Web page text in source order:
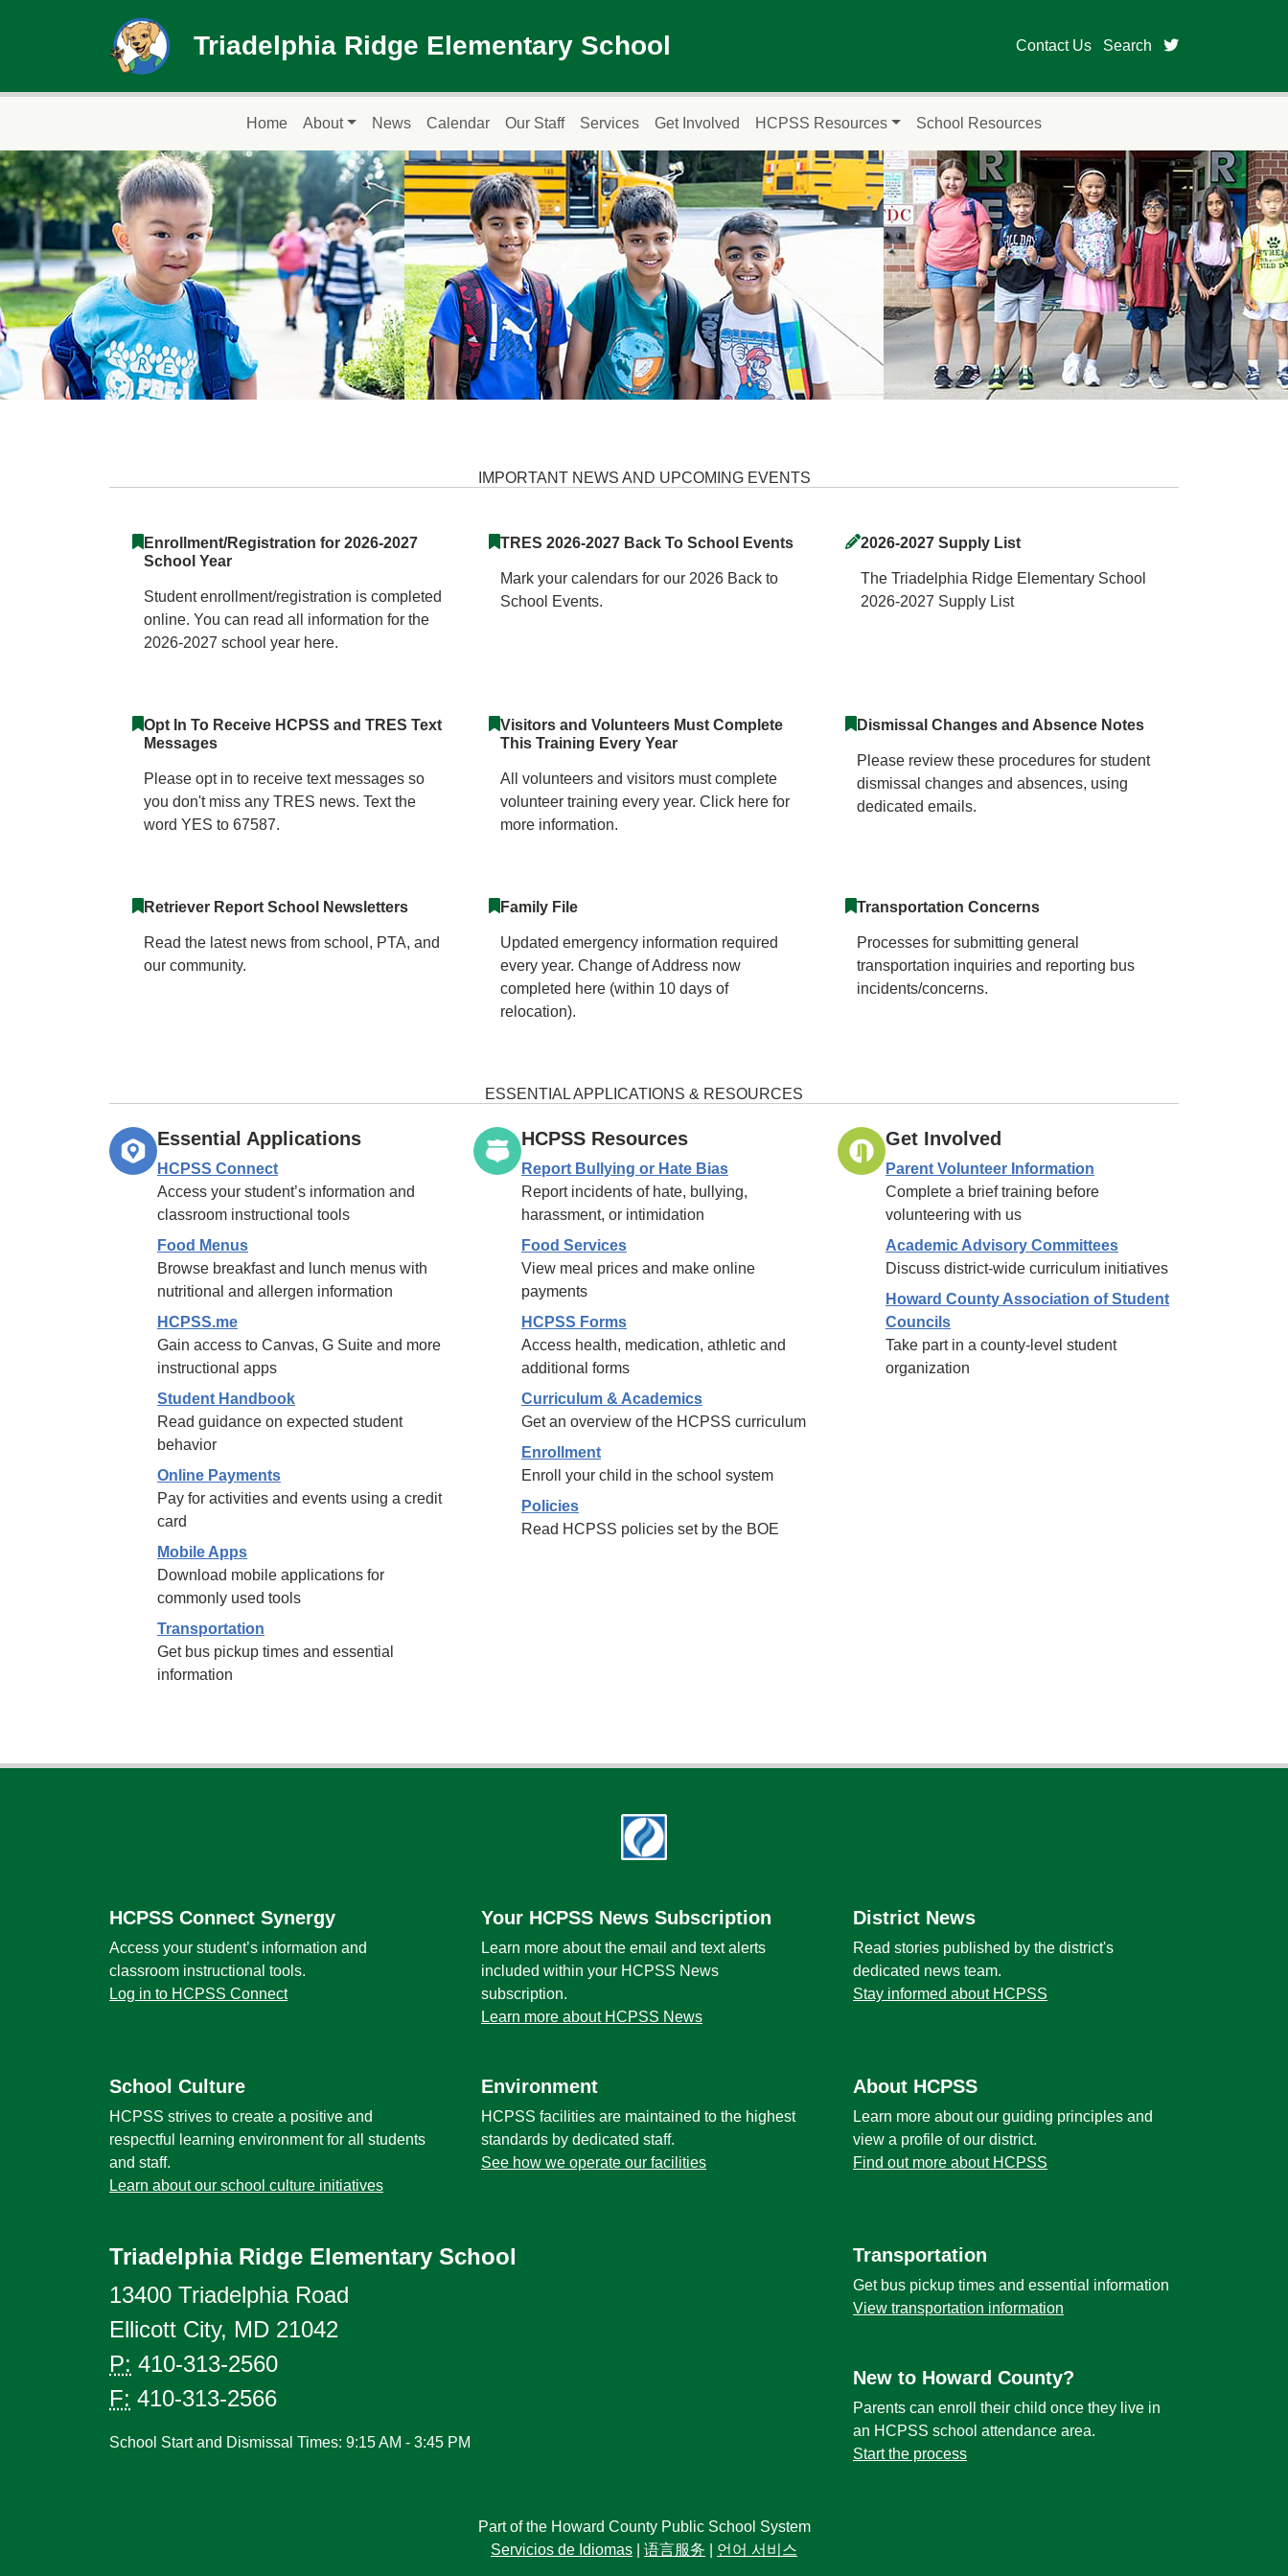
Triadelphia Ridge Elementary School Contact Us Search twitter page for
Home About News Calendar Our Staff Services Get Involved HCPSS Resources School Resources
Triadelphia Ridge Elementary School Home
IMPORTANT NEWS AND UPCOMING EVENTS
Enrollment/Registration for 2026-2027
School Year
Student enrollment/registration is completed
online. You can read all information for the
2026-2027 school year here.
TRES 2026-2027 Back To School Events
Mark your calendars for our 2026 Back to
School Events.
2026-2027 Supply List
The Triadelphia Ridge Elementary School
2026-2027 Supply List
Opt In To Receive HCPSS and TRES Text
Messages
Please opt in to receive text messages so
you don't miss any TRES news. Text the
word YES to 67587.
Visitors and Volunteers Must Complete
This Training Every Year
All volunteers and visitors must complete
volunteer training every year. Click here for
more information.
Dismissal Changes and Absence Notes
Please review these procedures for student
dismissal changes and absences, using
dedicated emails.
Retriever Report School Newsletters
Read the latest news from school, PTA, and
our community.
Family File
Updated emergency information required
every year. Change of Address now
completed here (within 10 days of
relocation).
Transportation Concerns
Processes for submitting general
transportation inquiries and reporting bus
incidents/concerns.
ESSENTIAL APPLICATIONS & RESOURCES
Essential Applications
HCPSS Connect
Access your student’s information and
classroom instructional tools
Food Menus
Browse breakfast and lunch menus with
nutritional and allergen information
HCPSS.me
Gain access to Canvas, G Suite and more
instructional apps
Student Handbook
Read guidance on expected student
behavior
Online Payments
Pay for activities and events using a credit
card
Mobile Apps
Download mobile applications for
commonly used tools
Transportation
Get bus pickup times and essential
information
HCPSS Resources
Report Bullying or Hate Bias
Report incidents of hate, bullying,
harassment, or intimidation
Food Services
View meal prices and make online
payments
HCPSS Forms
Access health, medication, athletic and
additional forms
Curriculum & Academics
Get an overview of the HCPSS curriculum
Enrollment
Enroll your child in the school system
Policies
Read HCPSS policies set by the BOE
Get Involved
Parent Volunteer Information
Complete a brief training before
volunteering with us
Academic Advisory Committees
Discuss district-wide curriculum initiatives
Howard County Association of Student
Councils
Take part in a county-level student
organization
HCPSS Connect Synergy
Access your student’s information and
classroom instructional tools.
Log in to HCPSS Connect
Your HCPSS News Subscription
Learn more about the email and text alerts
included within your HCPSS News
subscription.
Learn more about HCPSS News
District News
Read stories published by the district's
dedicated news team.
Stay informed about HCPSS
School Culture
HCPSS strives to create a positive and
respectful learning environment for all students
and staff.
Learn about our school culture initiatives
Environment
HCPSS facilities are maintained to the highest
standards by dedicated staff.
See how we operate our facilities
About HCPSS
Learn more about our guiding principles and
view a profile of our district.
Find out more about HCPSS
Triadelphia Ridge Elementary School
13400 Triadelphia Road
Ellicott City, MD 21042
P: 410-313-2560
F: 410-313-2566
School Start and Dismissal Times: 9:15 AM - 3:45 PM
Transportation
Get bus pickup times and essential information
View transportation information
New to Howard County?
Parents can enroll their child once they live in
an HCPSS school attendance area.
Start the process
Part of the Howard County Public School System
Servicios de Idiomas
语言服务 언어 서비스